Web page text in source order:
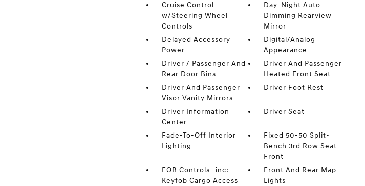
Cruise Control
w/Steering Wheel
Controls
Day-Night Auto-
Dimming Rearview
Mirror
Delayed Accessory
Power
Digital/Analog
Appearance
Driver / Passenger And
Rear Door Bins
Driver And Passenger
Heated Front Seat
Driver And Passenger
Visor Vanity Mirrors
Driver Foot Rest
Driver Information
Center
Driver Seat
Fade-To-Off Interior
Lighting
Fixed 50-50 Split-
Bench 3rd Row Seat
Front
FOB Controls -inc:
Keyfob Cargo Access
Front And Rear Map
Lights